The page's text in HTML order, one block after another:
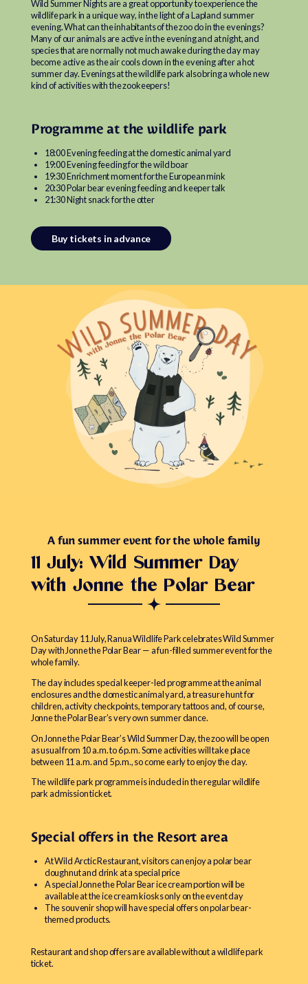
Wild Summer Nights are a great opportunity to experience the
wildlife park in a unique way, in the light of a Lapland summer
evening. What can the inhabitants of the zoo do in the evenings?
Many of our animals are active in the evening and at night, and
species that are normally not much awake during the day may
become active as the air cools down in the evening after a hot
summer day. Evenings at the wildlife park also bring a whole new
kind of activities with the zookeepers!
Programme at the wildlife park
18:00 Evening feeding at the domestic animal yard
19:00 Evening feeding for the wild boar
19:30 Enrichment moment for the European mink
20:30 Polar bear evening feeding and keeper talk
21:30 Night snack for the otter
Buy tickets in advance
A fun summer event for the whole family
11 July: Wild Summer Day
with Jonne the Polar Bear
On Saturday 11 July, Ranua Wildlife Park celebrates Wild Summer
Day with Jonne the Polar Bear — a fun-filled summer event for the
whole family.
The day includes special keeper-led programme at the animal
enclosures and the domestic animal yard, a treasure hunt for
children, activity checkpoints, temporary tattoos and, of course,
Jonne the Polar Bear’s very own summer dance.
On Jonne the Polar Bear’s Wild Summer Day, the zoo will be open
as usual from 10 a.m. to 6 p.m. Some activities will take place
between 11 a.m. and 5 p.m., so come early to enjoy the day.
The wildlife park programme is included in the regular wildlife
park admission ticket.
Special offers in the Resort area
At Wild Arctic Restaurant, visitors can enjoy a polar bear
doughnut and drink at a special price
A special Jonne the Polar Bear ice cream portion will be
available at the ice cream kiosks only on the event day
The souvenir shop will have special offers on polar bear-
themed products.
Restaurant and shop offers are available without a wildlife park
ticket.